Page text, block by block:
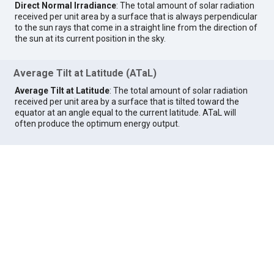
Direct Normal Irradiance: The total amount of solar radiation
received per unit area by a surface that is always perpendicular
to the sun rays that come in a straight line from the direction of
the sun at its current position in the sky.
Average Tilt at Latitude (ATaL)
Average Tilt at Latitude: The total amount of solar radiation
received per unit area by a surface that is tilted toward the
equator at an angle equal to the current latitude. ATaL will
often produce the optimum energy output.